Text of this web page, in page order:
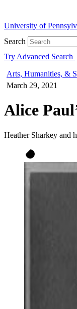
University of
Search
Try Advanced Search
Arts, Humanities, &
March 29, 2021
Alice
Heather Sharkey and